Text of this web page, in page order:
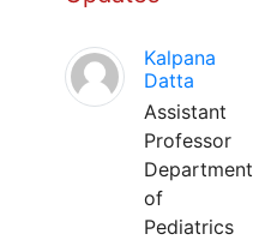
Kalpana
Datta
Assistant
Professor
Department
of
Pediatrics